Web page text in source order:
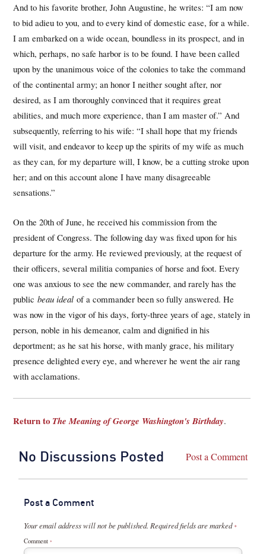
And to his favorite brother, John Augustine, he writes: “I am now
to bid adieu to you, and to every kind of domestic ease, for a while.
I am embarked on a wide ocean, boundless in its prospect, and in
which, perhaps, no safe harbor is to be found. I have been called
upon by the unanimous voice of the colonies to take the command
of the continental army; an honor I neither sought after, nor
desired, as I am thoroughly convinced that it requires great
abilities, and much more experience, than I am master of.” And
subsequently, referring to his wife: “I shall hope that my friends
will visit, and endeavor to keep up the spirits of my wife as much
as they can, for my departure will, I know, be a cutting stroke upon
her; and on this account alone I have many disagreeable
sensations.”
On the 20th of June, he received his commission from the
president of Congress. The following day was fixed upon for his
departure for the army. He reviewed previously, at the request of
their officers, several militia companies of horse and foot. Every
one was anxious to see the new commander, and rarely has the
publicbeau ideal of a commander been so fully answered. He
was now in the vigor of his days, forty-three years of age, stately in
person, noble in his demeanor, calm and dignified in his
deportment; as he sat his horse, with manly grace, his military
presence delighted every eye, and wherever he went the air rang
with acclamations.
Return to The Meaning of George Washington's Birthday.
No Discussions Posted Post a Comment
Post a Comment
Your email address will not be published. Required fields are marked *
Comment *